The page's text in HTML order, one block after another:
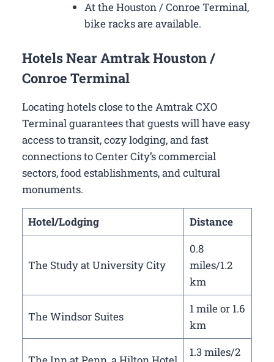
At the Houston / Conroe Terminal,
bike racks are available.
Hotels Near Amtrak Houston /
Conroe Terminal
Locating hotels close to the Amtrak CXO
Terminal guarantees that guests will have easy
access to transit, cozy lodging, and fast
connections to Center City’s commercial
sectors, food establishments, and cultural
monuments.
Hotel/Lodging Distance
The Study at University City
0.8
miles/1.2
km
The Windsor Suites
1 mile or 1.6
km
1.3 miles/2